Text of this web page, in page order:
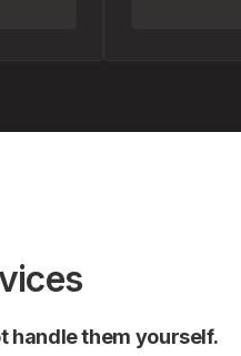
handle them yourself.